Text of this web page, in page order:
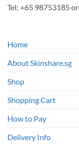
Tel: +65 98753185 or
Home
About Skinshare.sg
Shop
Shopping Cart
How to Pay
Delivery Info